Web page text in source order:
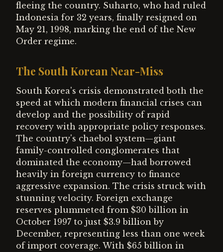
fleeing the country. Suharto, who had ruled
Indonesia for 32 years, finally resigned on
May 21, 1998, marking the end of the New
Order regime.
The South Korean Near-Miss
South Korea's crisis demonstrated both the
speed at which modern financial crises can
develop and the possibility of rapid
recovery with appropriate policy responses.
The country's chaebol system—giant
family-controlled conglomerates that
dominated the economy—had borrowed
heavily in foreign currency to finance
aggressive expansion. The crisis struck with
stunning velocity. Foreign exchange
reserves plummeted from $30 billion in
October 1997 to just $3.9 billion by
December, representing less than one week
of import coverage. With $65 billion in